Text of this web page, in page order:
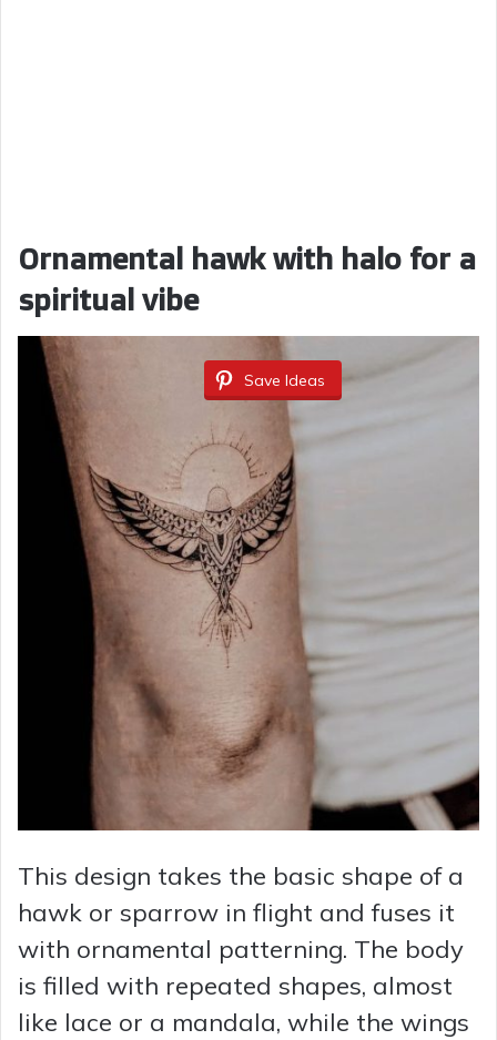
Ornamental hawk with halo for a
spiritual vibe
Save Ideas
This design takes the basic shape of a
hawk or sparrow in flight and fuses it
with ornamental patterning. The body
is filled with repeated shapes, almost
like lace or a mandala, while the wings